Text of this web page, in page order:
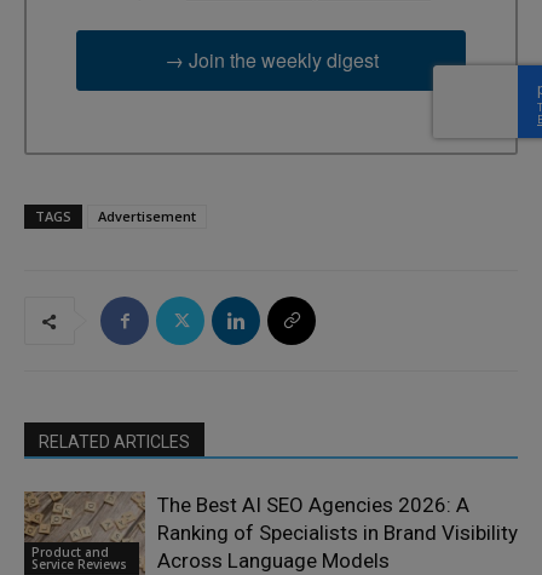
→ Join the weekly digest
TAGS Advertisement
RELATED ARTICLES
Product and
Service Reviews
The Best AI SEO Agencies 2026: A
Ranking of Specialists in Brand Visibility
Across Language Models